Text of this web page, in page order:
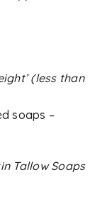
(less than
soaps –
Tallow Soaps